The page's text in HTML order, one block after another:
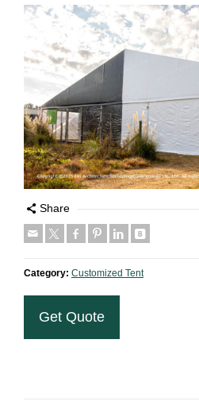
Share
Category: Customized Tent
Get Quote